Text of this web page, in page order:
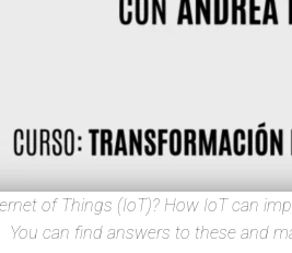
of Things (IoT)? How IoT can
You can find answers to these and